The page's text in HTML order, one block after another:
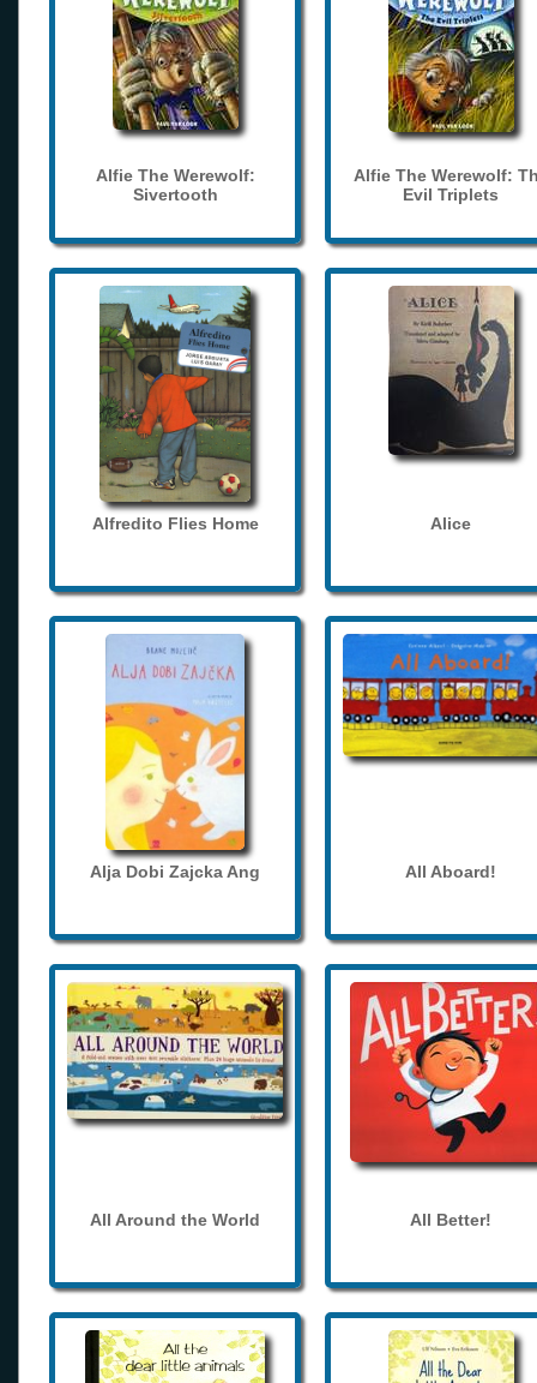
Alfie The Werewolf:
Sivertooth
Alfie The Werewolf:
Evil Triplets
Alfredito Flies Home Alice
Alja Dobi Zajcka Ang All Aboard!
All Around the World All Better!